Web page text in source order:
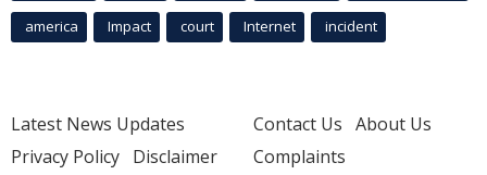
america Impact court Internet incident
Latest News Updates
Privacy Policy Disclaimer
Contact Us About Us
Complaints